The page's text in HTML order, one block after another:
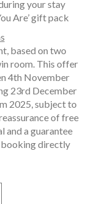
your stay
Are’ gift pack
based on two
room. This offer
4th November
23rd December
2025, subject to
of free
and a guarantee
booking directly